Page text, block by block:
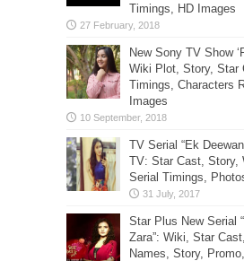
Timings, HD Images
New Sony TV Show
Wiki Plot, Story, Star
Timings, Characters
Images
TV Serial “Ek
TV: Star Cast, Story,
Serial Timings,
Star Plus New Serial
Zara”: Wiki, Star
Names, Story,